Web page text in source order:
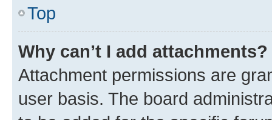
Top
Why can’t I add attachments?
Attachment permissions are
user basis. The board